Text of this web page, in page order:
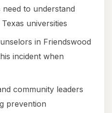
need to understand
universities
in Friendswood
incident when
community leaders
prevention